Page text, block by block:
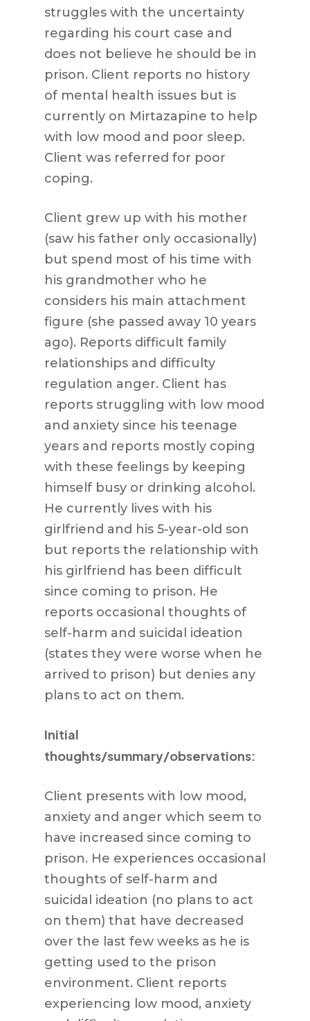
struggles with the uncertainty
regarding his court case and
does not believe he should be in
prison. Client reports no history
of mental health issues but is
currently on Mirtazapine to help
with low mood and poor sleep.
Client was referred for poor
coping.
Client grew up with his mother
(saw his father only occasionally)
but spend most of his time with
his grandmother who he
considers his main attachment
figure (she passed away 10 years
ago). Reports difficult family
relationships and difficulty
regulation anger. Client has
reports struggling with low mood
and anxiety since his teenage
years and reports mostly coping
with these feelings by keeping
himself busy or drinking alcohol.
He currently lives with his
girlfriend and his 5-year-old son
but reports the relationship with
his girlfriend has been difficult
since coming to prison. He
reports occasional thoughts of
self-harm and suicidal ideation
(states they were worse when he
arrived to prison) but denies any
plans to act on them.
Initial
thoughts/summary/observations:
Client presents with low mood,
anxiety and anger which seem to
have increased since coming to
prison. He experiences occasional
thoughts of self-harm and
suicidal ideation (no plans to act
on them) that have decreased
over the last few weeks as he is
getting used to the prison
environment. Client reports
experiencing low mood, anxiety